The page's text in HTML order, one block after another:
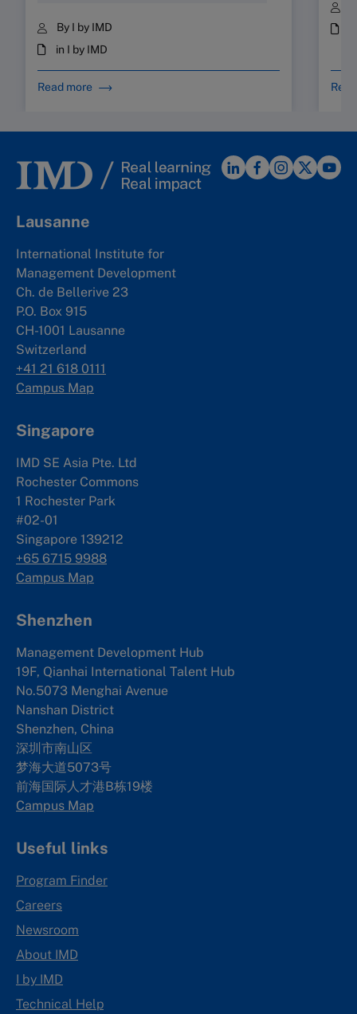
By I by IMD
in I by IMD
Read more
Lausanne
International Institute for
Management Development
Ch. de Bellerive 23
P.O. Box 915
CH-1001 Lausanne
Switzerland
+41 21 618 0111
Campus Map
Singapore
IMD SE Asia Pte. Ltd
Rochester Commons
1 Rochester Park
#02-01
Singapore 139212
+65 6715 9988
Campus Map
Shenzhen
Management Development Hub
19F, Qianhai International Talent Hub
No.5073 Menghai Avenue
Nanshan District
Shenzhen, China
深圳市南山区
梦海大道5073号
前海国际人才港B栋19楼
Campus Map
Useful links
Program Finder
Careers
Newsroom
About IMD
I by IMD
Technical Help